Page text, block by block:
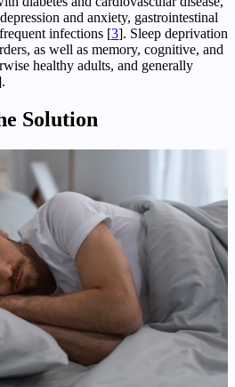
and anxiety, gastrointestinal
infections [3]. Sleep deprivation
as well as memory, cognitive, and
healthy adults, and generally
Solution